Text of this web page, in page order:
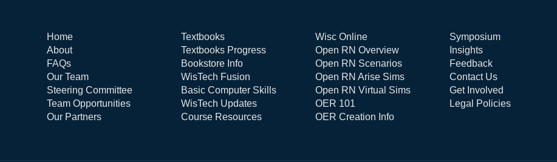
Home
About
FAQs
Our Team
Steering Committee
Team Opportunities
Our Partners
Textbooks
Textbooks Progress
Bookstore Info
WisTech Fusion
Basic Computer Skills
WisTech Updates
Course Resources
Wisc Online
Open RN Overview
Open RN Scenarios
Open RN Arise Sims
Open RN Virtual Sims
OER 101
OER Creation Info
Symposium
Insights
Feedback
Contact Us
Get Involved
Legal Policies